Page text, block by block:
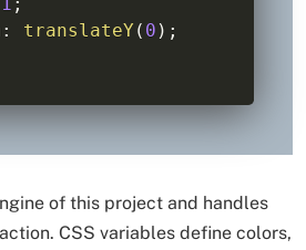
: translateY ( 0 ) ;
of this project and handles
CSS variables define colors,